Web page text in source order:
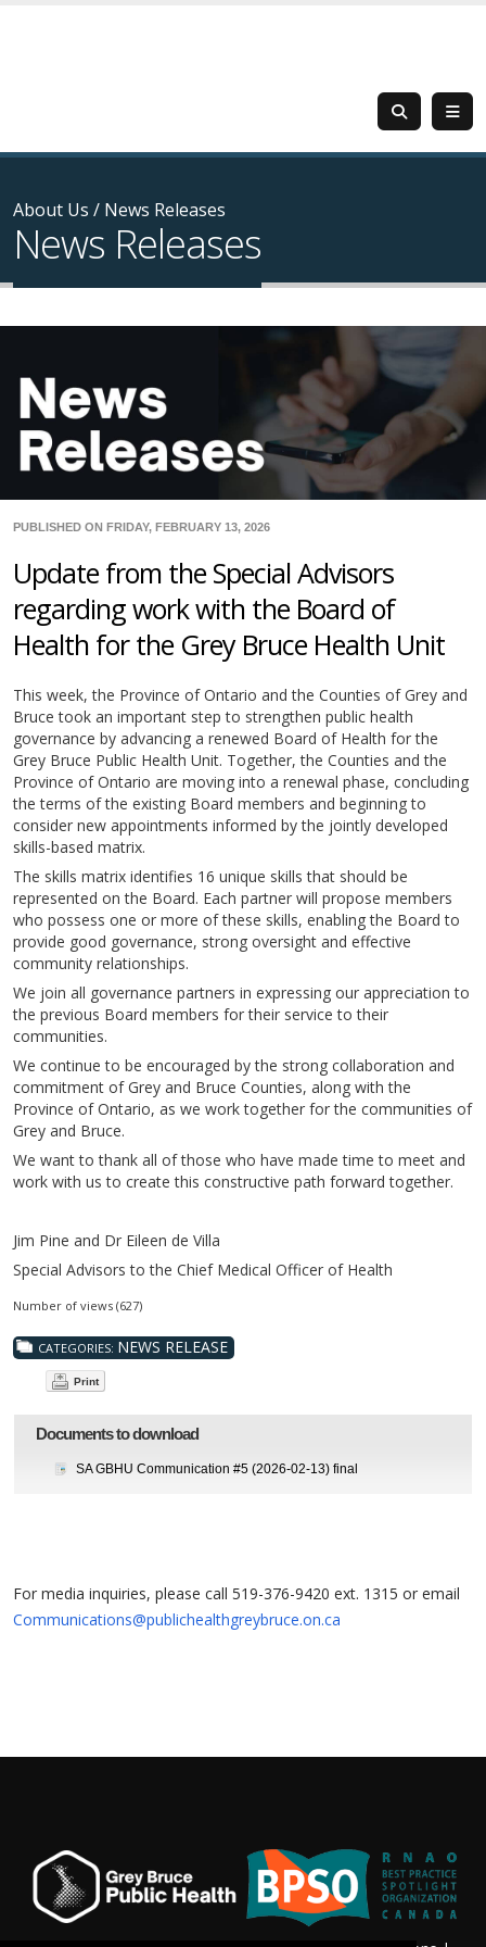
About Us / News Releases
News Releases
PUBLISHED ON FRIDAY, FEBRUARY 13, 2026
Update from the Special Advisors
regarding work with the Board of
Health for the Grey Bruce Health Unit
This week, the Province of Ontario and the Counties of Grey and
Bruce took an important step to strengthen public health
governance by advancing a renewed Board of Health for the
Grey Bruce Public Health Unit. Together, the Counties and the
Province of Ontario are moving into a renewal phase, concluding
the terms of the existing Board members and beginning to
consider new appointments informed by the jointly developed
skills-based matrix.
The skills matrix identifies 16 unique skills that should be
represented on the Board. Each partner will propose members
who possess one or more of these skills, enabling the Board to
provide good governance, strong oversight and effective
community relationships.
We join all governance partners in expressing our appreciation to
the previous Board members for their service to their
communities.
We continue to be encouraged by the strong collaboration and
commitment of Grey and Bruce Counties, along with the
Province of Ontario, as we work together for the communities of
Grey and Bruce.
We want to thank all of those who have made time to meet and
work with us to create this constructive path forward together.
Jim Pine and Dr Eileen de Villa
Special Advisors to the Chief Medical Officer of Health
Number of views (627)
CATEGORIES: NEWS RELEASE
Print
Documents to download
SA GBHU Communication #5 (2026-02-13) final
For media inquiries, please call 519-376-9420 ext. 1315 or email
Communications@publichealthgreybruce.on.ca